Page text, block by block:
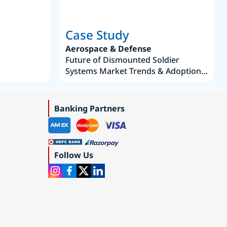
Case Study
Aerospace & Defense
Future of Dismounted Soldier
Systems Market Trends & Adoption
Banking Partners
Follow Us